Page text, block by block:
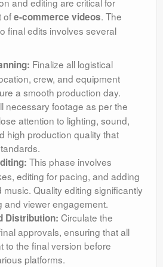
ofe-commerce videos. The
final edits involves several
Finalize all logistical
crew, and equipment
a smooth production day.
necessary footage as per the
attention to lighting, sound,
high production quality that
This phase involves
editing for pacing, and adding
Quality editing significantly
and viewer engagement.
Distribution: Circulate the
approvals, ensuring that all
to the final version before
platforms.